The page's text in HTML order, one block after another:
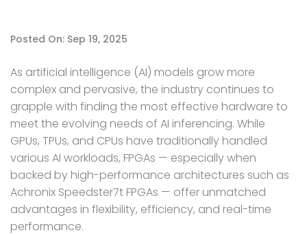
Posted On: Sep 19, 2025
As artificial intelligence (AI) models grow more
complex and pervasive, the industry continues to
grapple with finding the most effective hardware to
meet the evolving needs of AI inferencing. While
GPUs, TPUs, and CPUs have traditionally handled
various AI workloads, FPGAs — especially when
backed by high-performance architectures such as
Achronix Speedster7t FPGAs — offer unmatched
advantages in flexibility, efficiency, and real-time
performance.